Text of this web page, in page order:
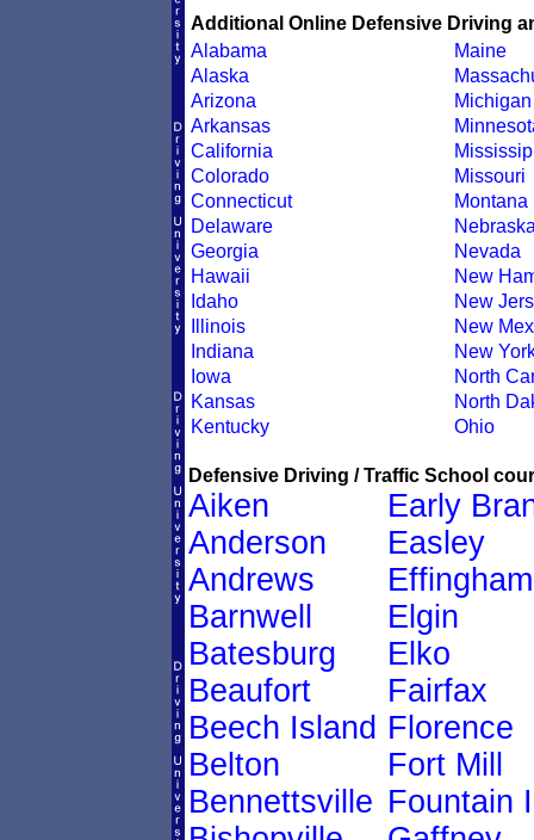
Additional Online Defensive Driving
Alabama
Alaska
Arizona
Arkansas
California
Colorado
Connecticut
Delaware
Georgia
Hawaii
Idaho
Illinois
Indiana
Iowa
Kansas
Kentucky
Maine
Michigan
Missouri
Montana
Nevada
New
New
New
New
North
North
Ohio
Defensive Driving / Traffic School
Aiken
Anderson
Andrews
Barnwell
Batesburg
Beaufort
Beech Island
Belton
Bennettsville
Early
Easley
Effingham
Elgin
Elko
Fairfax
Florence
Fort Mill
Fountain